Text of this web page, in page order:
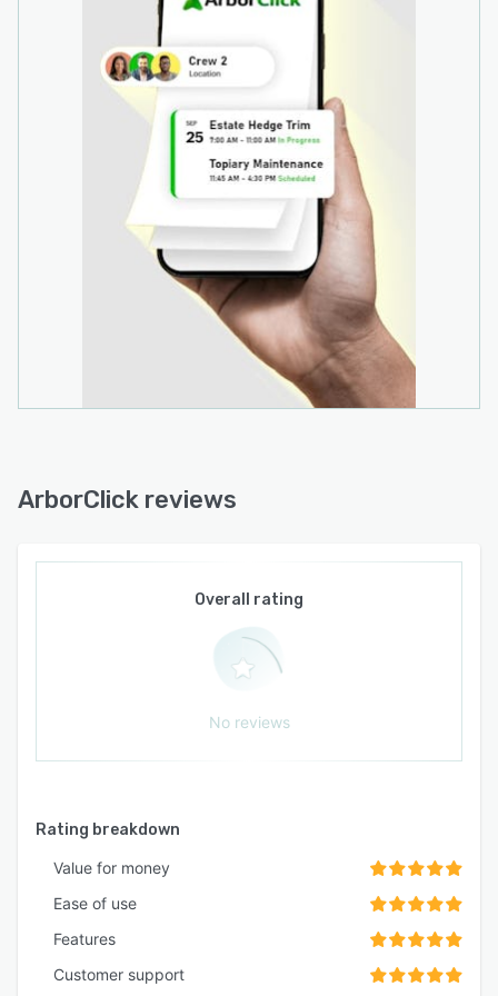
accounting and CRM systems, with documented
support for Xero accounting software. API
connectivity provides options for custom
integration with other business systems.
Optional add on services include SMS and email
client notifications, customised reporting
templates, and advanced integration
configurations for complex multi system
environments. The software architecture
supports scalable deployment across varying
operational requirements through tiered
subscription models.
ArborClick reviews
Overall rating
No reviews
Rating breakdown
Value for money
Ease of use
Features
Customer support